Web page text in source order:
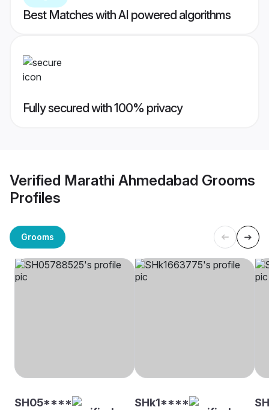
Best Matches with AI powered algorithms
Fully secured with 100% privacy
Verified Marathi Ahmedabad Grooms
Profiles
Grooms
SH05**** SHk1****